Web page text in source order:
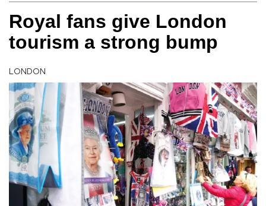
Royal fans give London
tourism a strong bump
LONDON